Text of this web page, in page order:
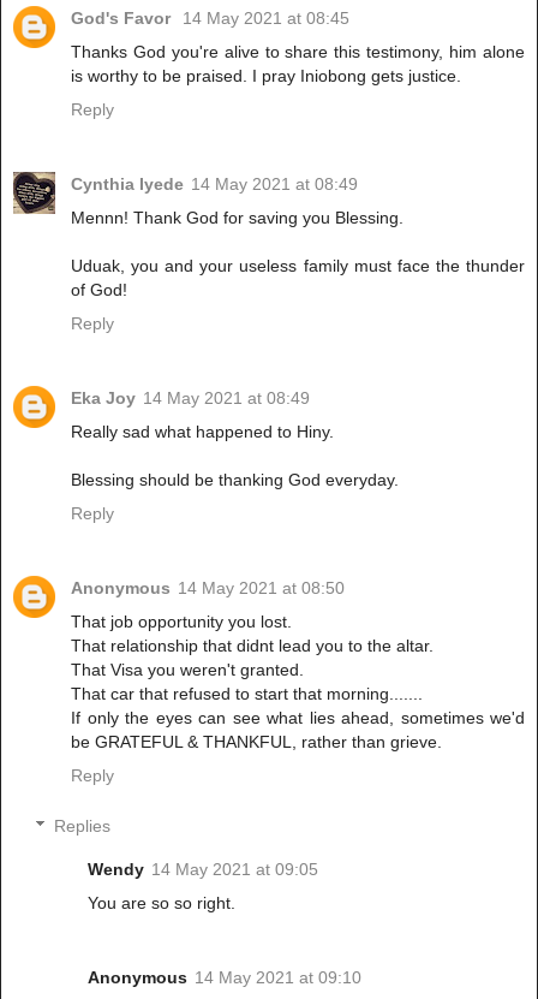
God's Favor
14 May 2021 at 08:45
Thanks God you're alive to share this testimony, him alone
is worthy to be praised. I pray Iniobong gets justice.
Reply
Cynthia Iyede 14 May 2021 at 08:49
Mennn! Thank God for saving you Blessing.
Uduak, you and your useless family must face the thunder
of God!
Reply
Eka Joy 14 May 2021 at 08:49
Really sad what happened to Hiny.
Blessing should be thanking God everyday.
Reply
Anonymous 14 May 2021 at 08:50
That job opportunity you lost.
That relationship that didnt lead you to the altar.
That Visa you weren't granted.
That car that refused to start that morning.......
If only the eyes can see what lies ahead, sometimes we'd
be GRATEFUL & THANKFUL, rather than grieve.
Reply
Replies
Wendy 14 May 2021 at 09:05
You are so so right.
Anonymous 14 May 2021 at 09:10